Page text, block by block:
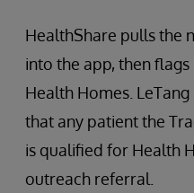
HealthShare pulls the
into the app, then
Health Homes.
that any patient the
is qualified for Health
outreach referral.